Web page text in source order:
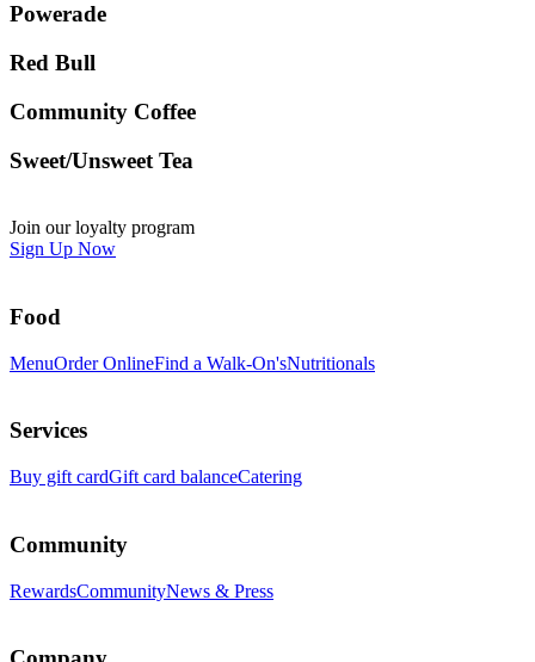
Powerade
Red Bull
Community Coffee
Sweet/Unsweet Tea
Join our loyalty program
Sign Up Now
Food
MenuOrder OnlineFind a Walk-On'sNutritionals
Services
Buy gift cardGift card balanceCatering
Community
RewardsCommunityNews & Press